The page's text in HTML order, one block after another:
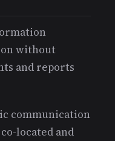
without
and reports
communication
located and